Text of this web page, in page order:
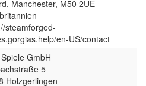
Manchester, M50 2UE
steamforged-
en-US/contact
GmbH
5
Holzgerlingen